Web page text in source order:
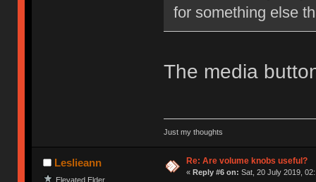
for something else
The media
Just my thoughts
Leslieann
Elevated Elder
Re: Are volume knobs useful?
« Reply #6 on: Sat, 20 July 2019,